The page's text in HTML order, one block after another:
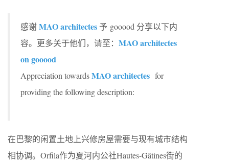
感谢MAO architectes予 gooood 分享以下内
容。更多关于他们，请至： MAO architectes
on gooood
Appreciation towardsMAO architectes for
providing the following description:
在巴黎的闲置土地上兴修房屋需要与现有城市结构
相协调。Orfila作为夏河内公社Hautes-Gâtines街的